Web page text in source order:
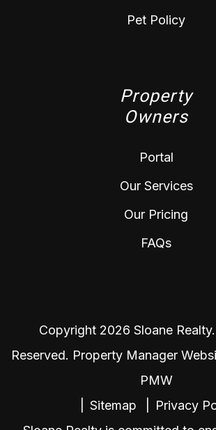
Pet Policy
Property
Owners
Portal
Our Services
Our Pricing
FAQs
Copyright 2026 Sloane
Reserved. Property Manager
PMW
Sitemap
Privacy